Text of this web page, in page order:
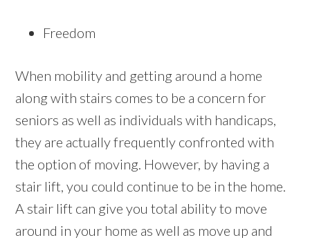
Freedom
When mobility and getting around a home
along with stairs comes to be a concern for
seniors as well as individuals with handicaps,
they are actually frequently confronted with
the option of moving. However, by having a
stair lift, you could continue to be in the home.
A stair lift can give you total ability to move
around in your home as well as move up and